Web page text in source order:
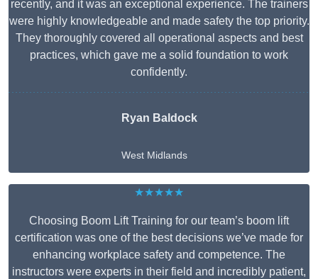
recently, and it was an exceptional experience. The trainers
were highly knowledgeable and made safety the top priority.
They thoroughly covered all operational aspects and best
practices, which gave me a solid foundation to work
confidently.
Ryan Baldock
West Midlands
★★★★★
Choosing Boom Lift Training for our team’s boom lift
certification was one of the best decisions we’ve made for
enhancing workplace safety and competence. The
instructors were experts in their field and incredibly patient,